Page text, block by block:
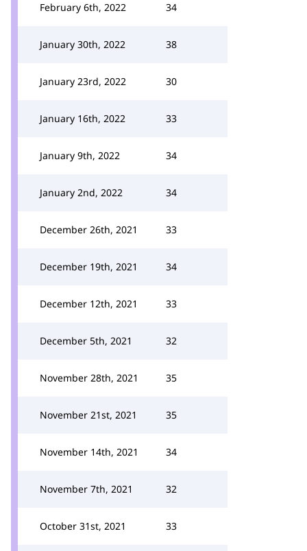
February 6th, 2022 34
January 30th, 2022 38
January 23rd, 2022 30
January 16th, 2022 33
January 9th, 2022 34
January 2nd, 2022 34
December 26th, 2021 33
December 19th, 2021 34
December 12th, 2021 33
December 5th, 2021 32
November 28th, 2021 35
November 21st, 2021 35
November 14th, 2021 34
November 7th, 2021 32
October 31st, 2021 33